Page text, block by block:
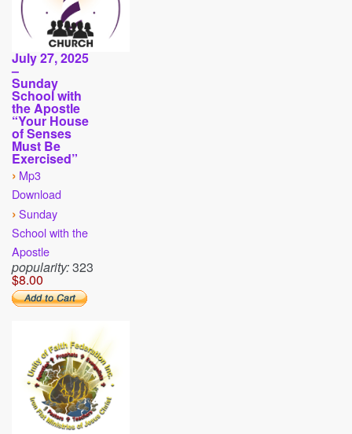
July 27, 2025
–
Sunday
School with
the Apostle
“Your House
of Senses
Must Be
Exercised”
› Mp3
Download
› Sunday
School with the
Apostle
popularity:323
$8.00